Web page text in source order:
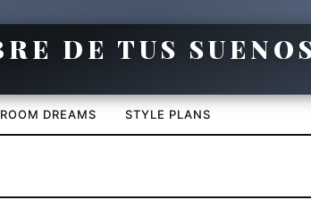
ROOM DREAMS STYLE PLANS